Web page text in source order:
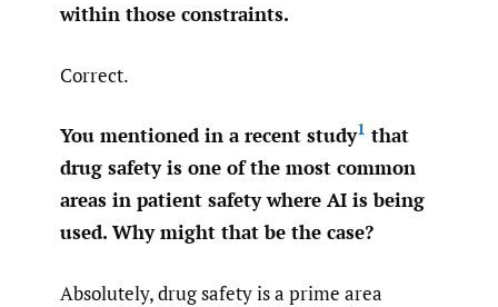
within those constraints.
Correct.
You mentioned in a recent study1 that
drug safety is one of the most common
areas in patient safety where AI is being
used. Why might that be the case?
Absolutely, drug safety is a prime area